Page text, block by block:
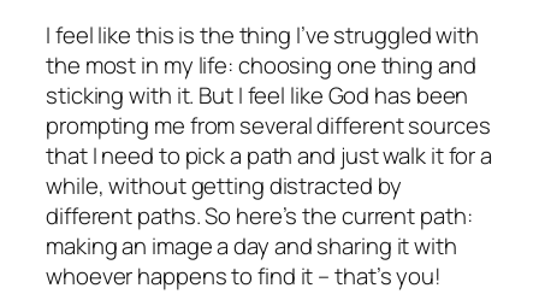
I feel like this is the thing I’ve struggled with
the most in my life: choosing one thing and
sticking with it. But I feel like God has been
prompting me from several different sources
that I need to pick a path and just walk it for a
while, without getting distracted by
different paths. So here’s the current path:
making an image a day and sharing it with
whoever happens to find it – that’s you!